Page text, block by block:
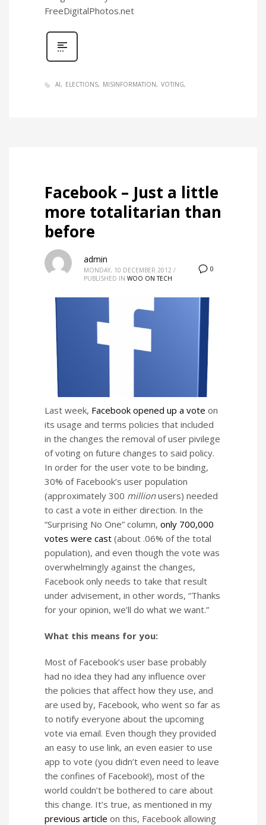
FreeDigitalPhotos.net
AI ELECTIONS MISINFORMATION VOTING
Facebook – Just a little
more totalitarian than
before
0
admin
MONDAY, 10 DECEMBER 2012 /
PUBLISHED IN WOO ON TECH
Last week, Facebook opened up a vote on
its usage and terms policies that included
in the changes the removal of user pivilege
of voting on future changes to said policy.
In order for the user vote to be binding,
30% of Facebook’s user population
(approximately 300 millionusers) needed
to cast a vote in either direction. In the
“Surprising No One” column, only 700,000
votes were cast (about .06% of the total
population), and even though the vote was
overwhelmingly against the changes,
Facebook only needs to take that result
under advisement, in other words, “Thanks
for your opinion, we’ll do what we want.”
What this means for you:
Most of Facebook’s user base probably
had no idea they had any influence over
the policies that affect how they use, and
are used by, Facebook, who went so far as
to notify everyone about the upcoming
vote via email. Even though they provided
an easy to use link, an even easier to use
app to vote (you didn’t even need to leave
the confines of Facebook!), most of the
world couldn’t be bothered to care about
this change. It’s true, as mentioned in my
previous article on this, Facebook allowing